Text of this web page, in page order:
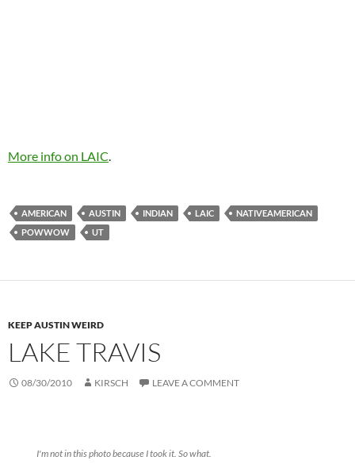
More info on LAIC.
AMERICAN AUSTIN INDIAN LAIC
NATIVEAMERICAN
POWWOW
UT
KEEP AUSTIN WEIRD
LAKE TRAVIS
08/30/2010 KIRSCH LEAVE A COMMENT
I'm not in this photo because I took it. So what.